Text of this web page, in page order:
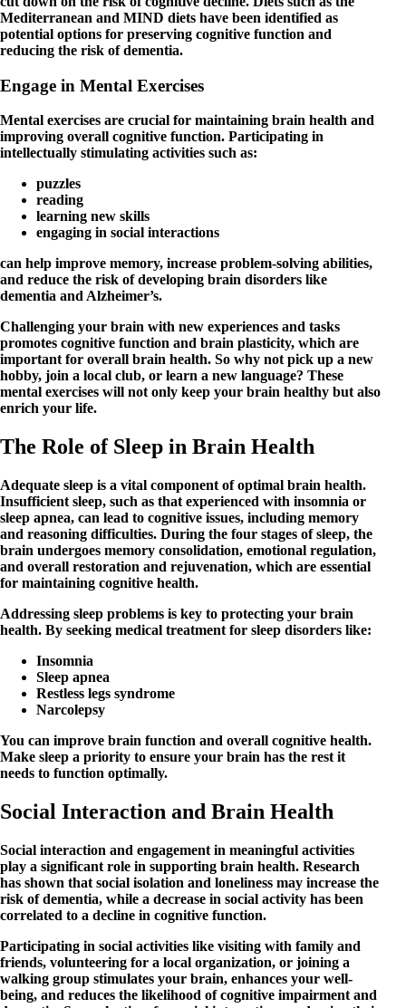
Mediterranean and MIND diets have been identified as
potential options for preserving cognitive function and
reducing the risk of dementia.
Engage in Mental Exercises
Mental exercises are crucial for maintaining brain health and
improving overall cognitive function. Participating in
intellectually stimulating activities such as:
puzzles
reading
learning new skills
engaging in social interactions
can help improve memory, increase problem-solving abilities,
and reduce the risk of developing brain disorders like
dementia and Alzheimer’s.
Challenging your brain with new experiences and tasks
promotes cognitive function and brain plasticity, which are
important for overall brain health. So why not pick up a new
hobby, join a local club, or learn a new language? These
mental exercises will not only keep your brain healthy but also
enrich your life.
The Role of Sleep in Brain Health
Adequate sleep is a vital component of optimal brain health.
Insufficient sleep, such as that experienced with insomnia or
sleep apnea, can lead to cognitive issues, including memory
and reasoning difficulties. During the four stages of sleep, the
brain undergoes memory consolidation, emotional regulation,
and overall restoration and rejuvenation, which are essential
for maintaining cognitive health.
Addressing sleep problems is key to protecting your brain
health. By seeking medical treatment for sleep disorders like:
Insomnia
Sleep apnea
Restless legs syndrome
Narcolepsy
You can improve brain function and overall cognitive health.
Make sleep a priority to ensure your brain has the rest it
needs to function optimally.
Social Interaction and Brain Health
Social interaction and engagement in meaningful activities
play a significant role in supporting brain health. Research
has shown that social isolation and loneliness may increase the
risk of dementia, while a decrease in social activity has been
correlated to a decline in cognitive function.
Participating in social activities like visiting with family and
friends, volunteering for a local organization, or joining a
walking group stimulates your brain, enhances your well-
being, and reduces the likelihood of cognitive impairment and